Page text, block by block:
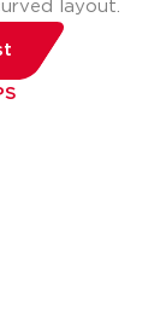
layout.